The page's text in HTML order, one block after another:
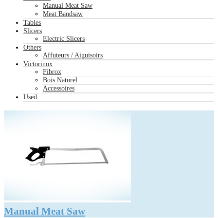
Manual Meat Saw
Meat Bandsaw
Tables
Slicers
Electric Slicers
Others
Affuteurs / Aiguisoirs
Victorinox
Fibrox
Bois Naturel
Accessoires
Used
Manual Meat Saw